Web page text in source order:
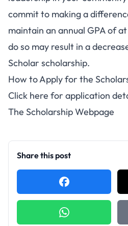
commit to making a
maintain an annual GPA of
do so may result in a
Scholar scholarship.
How to Apply for the
Click here for application
The Scholarship Webpage
Share this post